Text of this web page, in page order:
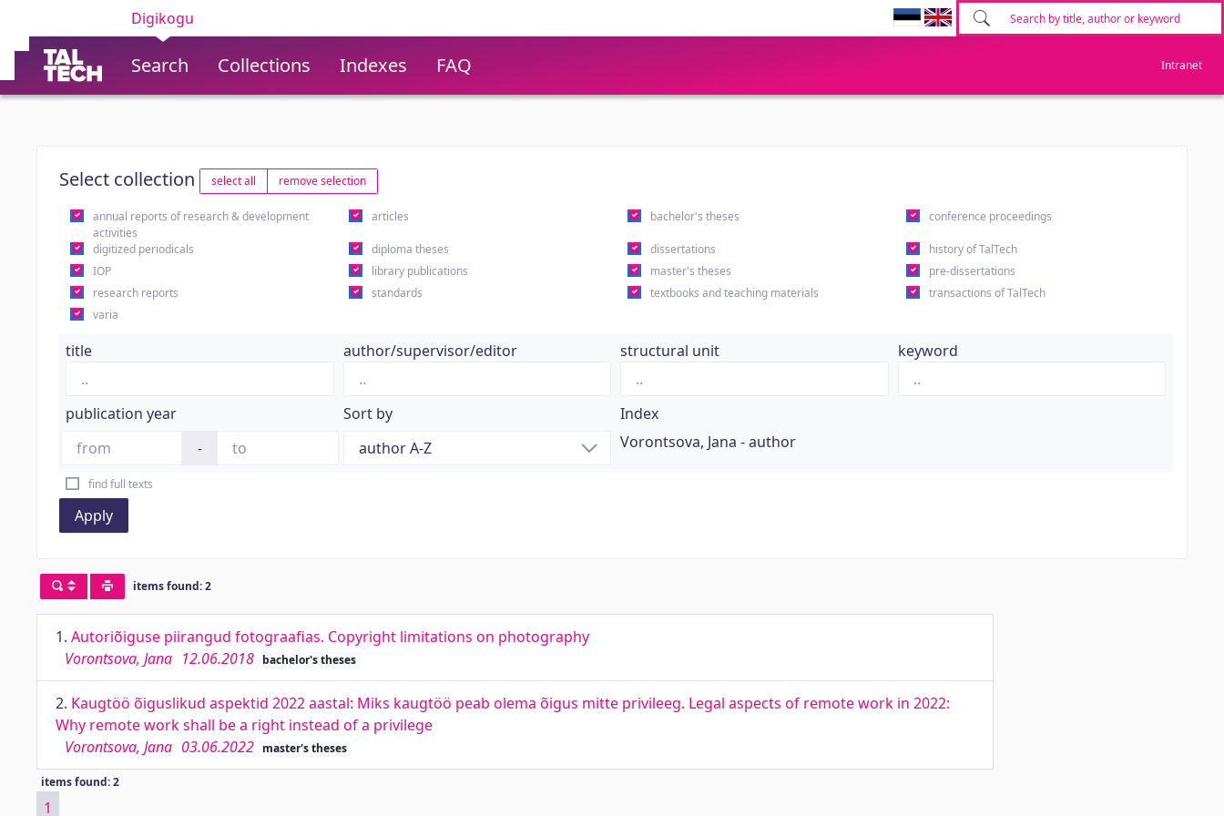
Digikogu
Search Collections Indexes FAQ Intranet
Select collection select all remove selection
annual reports of research & development
activities
articles bachelor's theses conference proceedings
digitized periodicals diploma theses dissertations
history of TalTech
IOP
library publications master's theses
pre-dissertations
research reports
standards textbooks and teaching materials
transactions of TalTech
varia
title author/supervisor/editor structural unit keyword
publication year
-
Sort by
Index
Vorontsova, Jana - author
find full texts
Apply
items found: 2
1. Autoriõiguse piirangud fotograafias. Copyright limitations on photography
Vorontsova, Jana 12.06.2018 bachelor's theses
2. Kaugtöö õiguslikud aspektid 2022 aastal: Miks kaugtöö peab olema õigus mitte privileeg. Legal aspects of remote work in 2022:
Why remote work shall be a right instead of a privilege
Vorontsova, Jana 03.06.2022 master's theses
items found: 2
1